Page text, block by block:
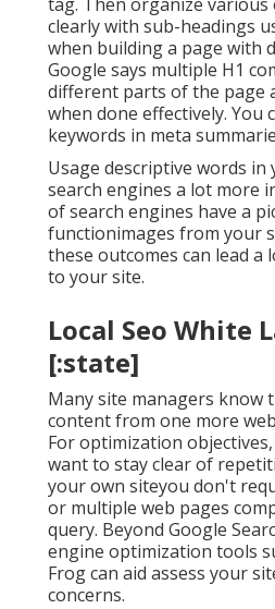
clearly with sub-headings
when building a page with
Google says multiple H1
different parts of the page
when done effectively. You
keywords in meta
Usage descriptive words
search engines a lot more
of search engines have a
functionimages from your
these outcomes can lead a
to your site.
Local Seo White
[:state]
Many site managers know
content from one more
For optimization
want to stay clear of
your own siteyou don't
or multiple web pages
query. Beyond Google
engine optimization tools
Frogcan aid assess your
concerns.